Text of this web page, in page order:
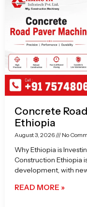
Concrete
Ethiopia
August 3, 2026 No
Why Ethiopia is
Construction Ethiopia
development, with
READ MORE »